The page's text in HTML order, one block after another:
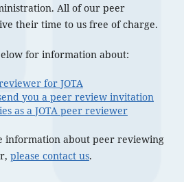
All of our peer
their time to us free of charge.
for information about:
for JOTA
you a peer review invitation
as a JOTA peer reviewer
information about peer reviewing
please contact us.